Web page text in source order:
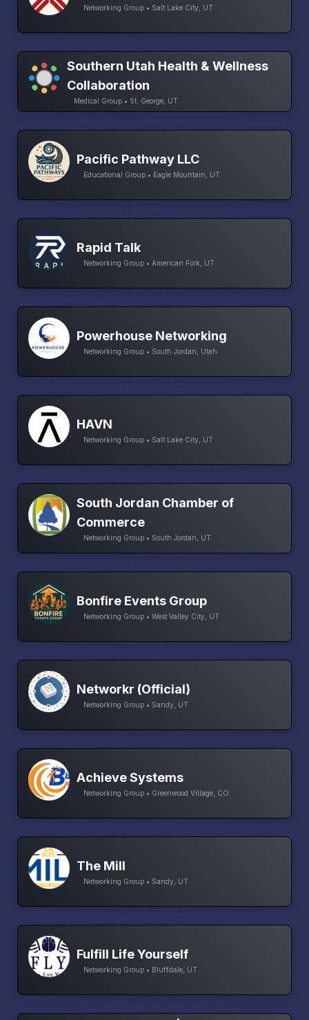
Networking Group • Salt Lake City, UT
Southern Utah Health & Wellness
Collaboration
Medical Group • St. George, UT
Pacific Pathway LLC
Educational Group • Eagle Mountain, UT
Rapid Talk
Networking Group • American Fork, UT
Powerhouse Networking
Networking Group • South Jordan, Utah
HAVN
Networking Group • Salt Lake City, UT
South Jordan Chamber of
Commerce
Networking Group • South Jordan, UT
Bonfire Events Group
Networking Group • West Valley City, UT
Networkr (Official)
Networking Group • Sandy, UT
Achieve Systems
Networking Group • Greenwood Village, CO
The Mill
Networking Group • Sandy, UT
Fulfill Life Yourself
Networking Group • Bluffdale, UT